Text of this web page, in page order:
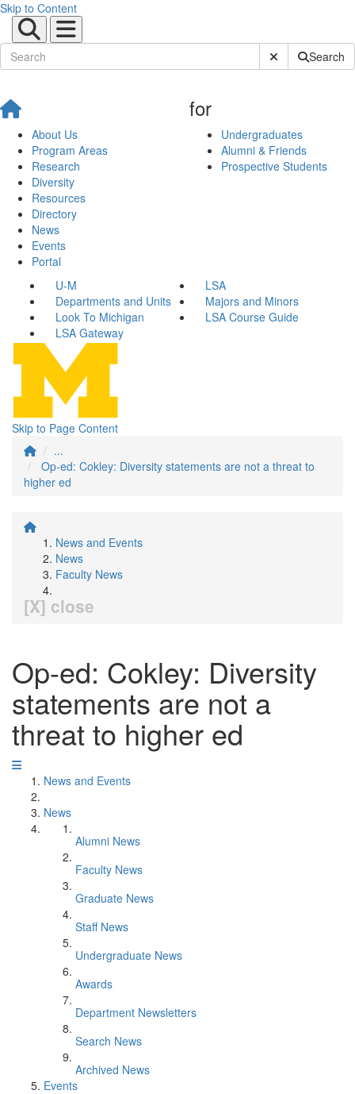
Skip to Content
Submit SiteSearch
About Us
Program Areas
Research
Diversity
Resources
Directory
News
Events
Portal
for
Undergraduates
Alumni & Friends
Prospective Students
U-M
LSA
Departments and Units
Majors and Minors
Look To Michigan
LSA Course Guide
LSA Gateway
Skip to Page Content
...
Op-ed: Cokley: Diversity statements are not a threat to
higher ed
News and Events
News
Faculty News
[X] close
Op-ed: Cokley: Diversity
statements are not a
threat to higher ed
News and Events
News
Alumni News
Faculty News
Graduate News
Staff News
Undergraduate News
Awards
Department Newsletters
Search News
Archived News
Events